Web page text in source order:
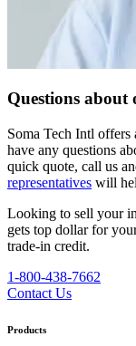
Questions
Soma Tech Intl
have any questions
quick quote, call us
representatives will
Looking to sell your
gets top dollar for
trade-in credit.
1-800-438-7662
Contact Us
Products